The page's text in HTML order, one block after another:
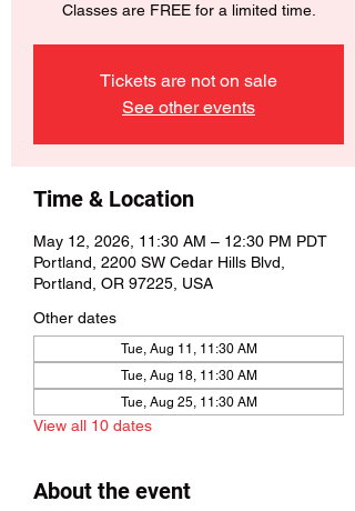
Classes are FREE for a limited time.
Tickets are not on sale
See other events
Time & Location
May 12, 2026, 11:30 AM – 12:30 PM PDT
Portland, 2200 SW Cedar Hills Blvd,
Portland, OR 97225, USA
Other dates
Tue, Aug 11, 11:30 AM
Tue, Aug 18, 11:30 AM
Tue, Aug 25, 11:30 AM
View all 10 dates
About the event